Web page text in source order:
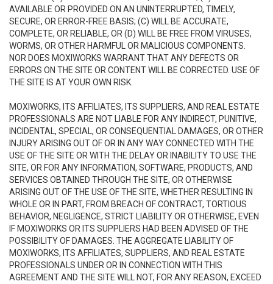
AVAILABLE OR PROVIDED ON AN UNINTERRUPTED, TIMELY,
SECURE, OR ERROR-FREE BASIS; (C) WILL BE ACCURATE,
COMPLETE, OR RELIABLE, OR (D) WILL BE FREE FROM VIRUSES,
WORMS, OR OTHER HARMFUL OR MALICIOUS COMPONENTS.
NOR DOES MOXIWORKS WARRANT THAT ANY DEFECTS OR
ERRORS ON THE SITE OR CONTENT WILL BE CORRECTED. USE OF
THE SITE IS AT YOUR OWN RISK.
MOXIWORKS, ITS AFFILIATES, ITS SUPPLIERS, AND REAL ESTATE
PROFESSIONALS ARE NOT LIABLE FOR ANY INDIRECT, PUNITIVE,
INCIDENTAL, SPECIAL, OR CONSEQUENTIAL DAMAGES, OR OTHER
INJURY ARISING OUT OF OR IN ANY WAY CONNECTED WITH THE
USE OF THE SITE OR WITH THE DELAY OR INABILITY TO USE THE
SITE, OR FOR ANY INFORMATION, SOFTWARE, PRODUCTS, AND
SERVICES OBTAINED THROUGH THE SITE, OR OTHERWISE
ARISING OUT OF THE USE OF THE SITE, WHETHER RESULTING IN
WHOLE OR IN PART, FROM BREACH OF CONTRACT, TORTIOUS
BEHAVIOR, NEGLIGENCE, STRICT LIABILITY OR OTHERWISE, EVEN
IF MOXIWORKS OR ITS SUPPLIERS HAD BEEN ADVISED OF THE
POSSIBILITY OF DAMAGES. THE AGGREGATE LIABILITY OF
MOXIWORKS, ITS AFFILIATES, SUPPLIERS, AND REAL ESTATE
PROFESSIONALS UNDER OR IN CONNECTION WITH THIS
AGREEMENT AND THE SITE WILL NOT, FOR ANY REASON, EXCEED